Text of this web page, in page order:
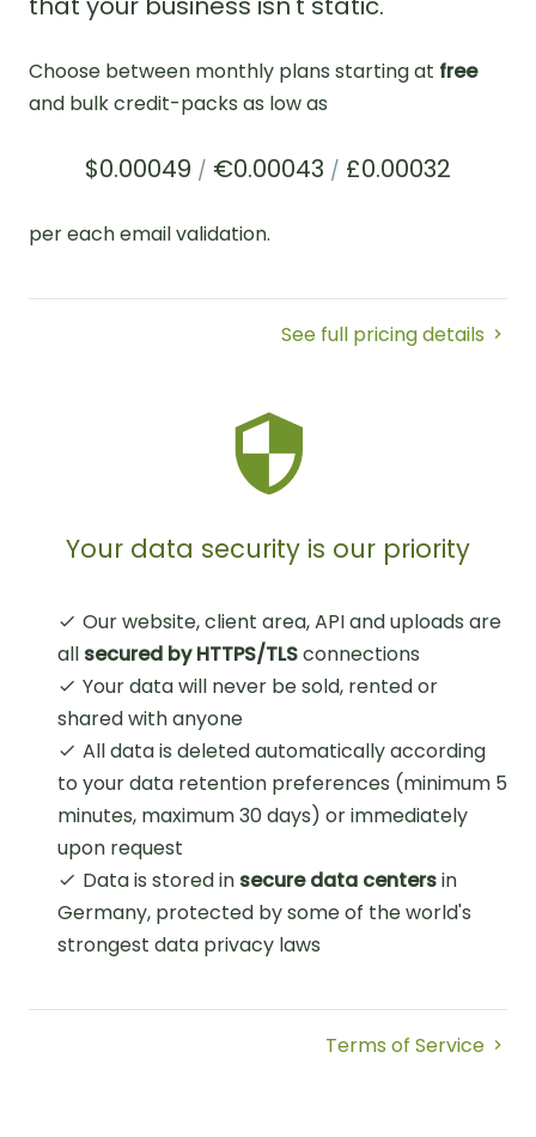
Choose between monthly plans starting at free
and bulk credit-packs as low as
$0.00049 / €0.00043 / £0.00032
per each email validation.
Your data security is our priority
Our website, client area, API and uploads are
all secured by HTTPS/TLSconnections
Your data will never be sold, rented or
shared with anyone
All data is deleted automatically according
to your data retention preferences (minimum 5
minutes, maximum 30 days) or immediately
upon request
Data is stored in secure data centersin
Germany, protected by some of the world's
strongest data privacy laws
See full pricing details
Terms of Service